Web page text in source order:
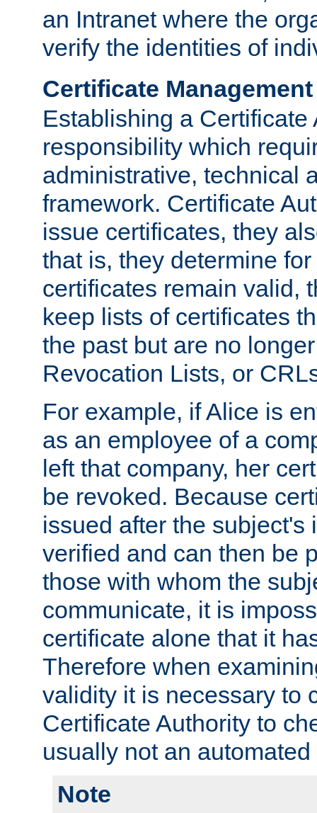
an Intranet where the
verify the identities of
Certificate Management
Establishing a Certificate
responsibility which
administrative, technical
framework. Certificate
issue certificates, they
that is, they determine
certificates remain valid,
keep lists of certificates
the past but are no
Revocation Lists, or
For example, if Alice is
as an employee of a
left that company, her
be revoked. Because
issued after the subject's
verified and can then be
those with whom the
communicate, it is
certificate alone that it
Therefore when
validity it is necessary to
Certificate Authority to
usually not an
Note